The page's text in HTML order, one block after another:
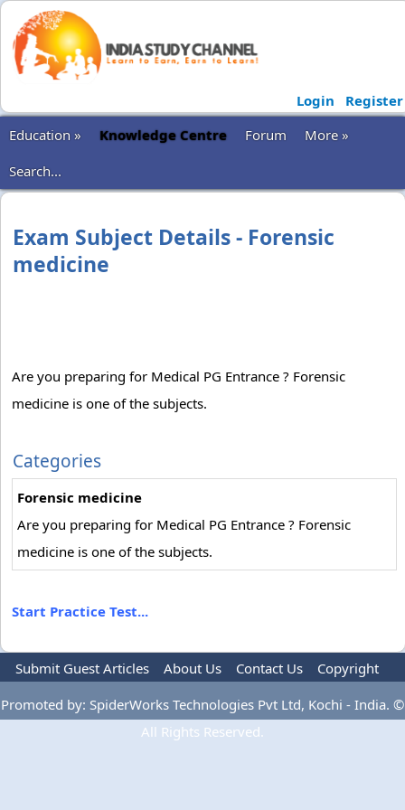
Login
Register
Education »
Knowledge Centre Forum
More »
Search...
Exam Subject Details - Forensic
medicine
Are you preparing for Medical PG Entrance ? Forensic
medicine is one of the subjects.
Categories
Forensic medicine
Are you preparing for Medical PG Entrance ? Forensic
medicine is one of the subjects.
Start Practice Test...
Submit Guest Articles About Us Contact Us
Copyright
Privacy Policy
Terms Of Use Advertise
Promoted by: SpiderWorks Technologies Pvt Ltd, Kochi - India. ©
All Rights Reserved.